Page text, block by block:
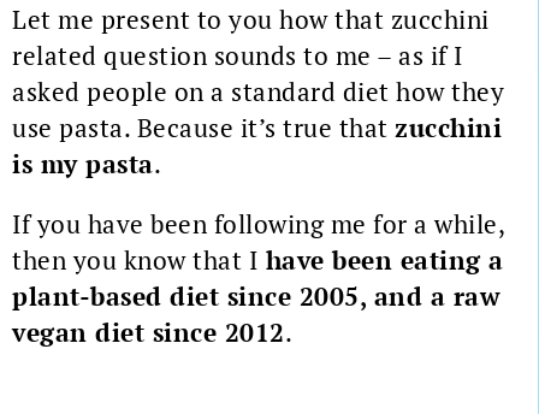
Let me present to you how that zucchini
related question sounds to me – as if I
asked people on a standard diet how they
use pasta. Because it’s true that zucchini
is my pasta.
If you have been following me for a while,
then you know that I have been eating a
plant-based diet since 2005, and a raw
vegan diet since 2012.